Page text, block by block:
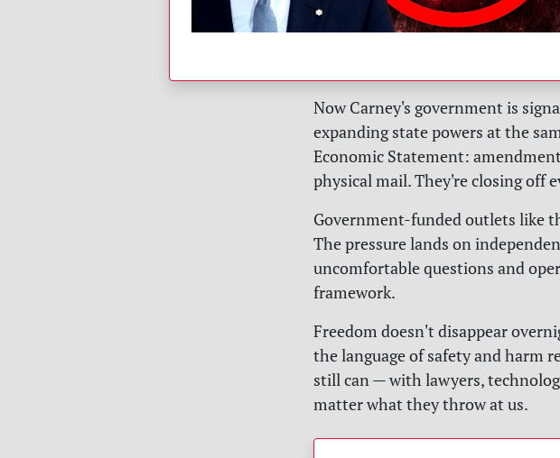
Now Carney's government is
expanding state powers at the
Economic Statement:
physical mail. They're closing off
Government-funded outlets like
The pressure lands on
uncomfortable questions and
framework.
Freedom doesn't disappear
the language of safety and harm
still can — with lawyers,
matter what they throw at us.